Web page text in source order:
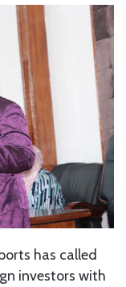
has called
investors with